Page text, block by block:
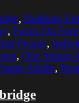
, Building
, Focus On
People,
, One Young
Adults,